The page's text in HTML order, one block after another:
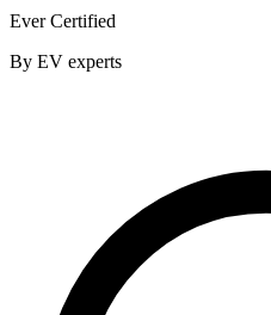
Ever Certified
By EV experts